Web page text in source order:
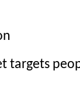
targets